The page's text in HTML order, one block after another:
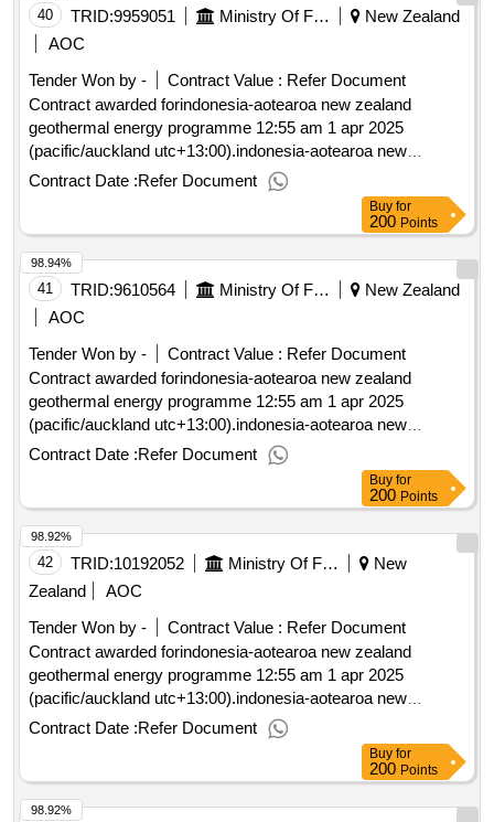
40 TRID:9959051 Ministry Of Foreign Affairs And Trade
New Zealand
AOC
Tender Won by -
Contract Value : Refer Document
Contract awarded forindonesia-aotearoa new zealand
geothermal energy programme 12:55 am 1 apr 2025
(pacific/auckland utc+13:00).indonesia-aotearoa new
zealand geothermal energy programme
Contract Date :Refer Document
Buy for
200 Points
41 TRID:9610564 Ministry Of Foreign Affairs And Trade
New Zealand
AOC
Tender Won by -
Contract Value : Refer Document
Contract awarded forindonesia-aotearoa new zealand
geothermal energy programme 12:55 am 1 apr 2025
(pacific/auckland utc+13:00).indonesia-aotearoa new
zealand geothermal energy programme
Contract Date :Refer Document
98.94%
Buy for
200 Points
42 TRID:10192052 Ministry Of Foreign Affairs And Trade
New
Zealand
AOC
Tender Won by -
Contract Value : Refer Document
Contract awarded forindonesia-aotearoa new zealand
geothermal energy programme 12:55 am 1 apr 2025
(pacific/auckland utc+13:00).indonesia-aotearoa new
zealand geothermal energy programme
Contract Date :Refer Document
98.92%
Buy for
200 Points
98.92%